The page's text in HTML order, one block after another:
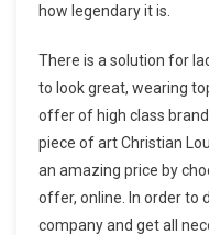
how legendary it is.
There is a solution for
to look great, wearing
offer of high class
piece of art Christian
an amazing price by
offer, online. In order to
company and get all